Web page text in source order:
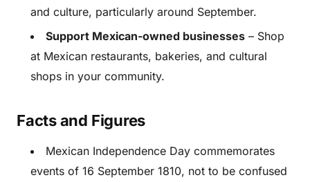
and culture, particularly around September.
Support Mexican-owned businesses – Shop
at Mexican restaurants, bakeries, and cultural
shops in your community.
Facts and Figures
Mexican Independence Day commemorates
events of 16 September 1810, not to be confused